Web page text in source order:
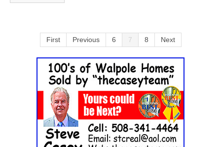
First Previous 6 7 8 Next